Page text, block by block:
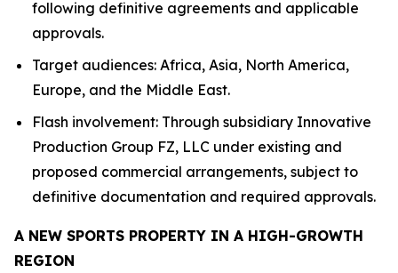
following definitive agreements and applicable
approvals.
Target audiences: Africa, Asia, North America,
Europe, and the Middle East.
Flash involvement: Through subsidiary Innovative
Production Group FZ, LLC under existing and
proposed commercial arrangements, subject to
definitive documentation and required approvals.
A NEW SPORTS PROPERTY IN A HIGH-GROWTH
REGION